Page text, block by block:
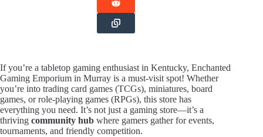
If you’re a tabletop gaming enthusiast in Kentucky, Enchanted
Gaming Emporium in Murray is a must-visit spot! Whether
you’re into trading card games (TCGs), miniatures, board
games, or role-playing games (RPGs), this store has
everything you need. It’s not just a gaming store—it’s a
thriving community hub where gamers gather for events,
tournaments, and friendly competition.